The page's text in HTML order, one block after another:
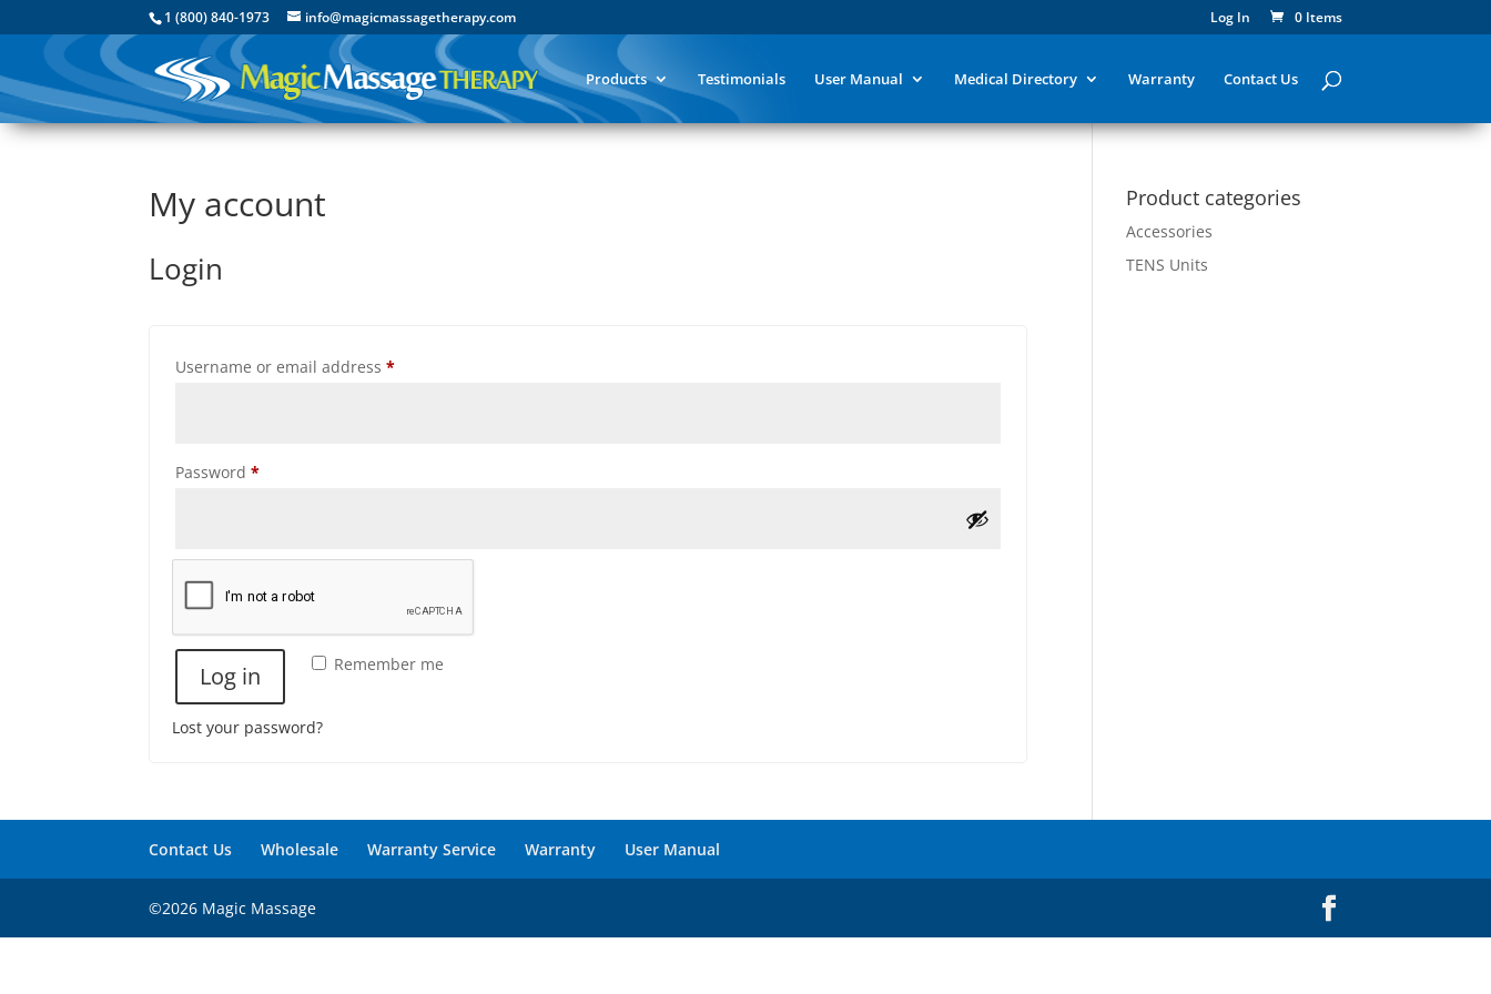
1 (800) 840-1973 info@magicmassagetherapy.com Log In 0 Items
Products Testimonials User Manual Medical Directory Warranty Contact Us
My account
Login
Username or email address*Required
Password*Required
Remember me
Log in
Lost your password?
Product categories
Accessories
TENS Units
Contact Us Wholesale Warranty Service Warranty User Manual
©2026 Magic Massage